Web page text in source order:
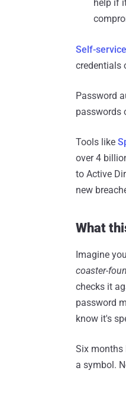
help if
Self-
credentials
Password
passwords
Tools like
over 4
to Active
new
What
Imagine
coaster-
checks it
password
know it's
Six months
a symbol.